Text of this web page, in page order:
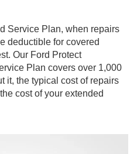
Service Plan, when repairs
deductible for covered
Our Ford Protect
Plan covers over 1,000
it, the typical cost of repairs
cost of your extended